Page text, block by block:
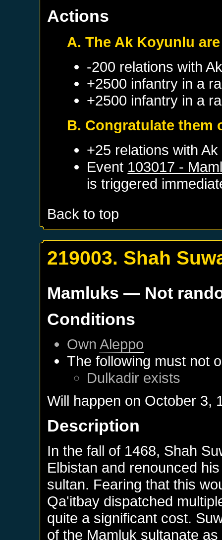
Actions
A. The Ak Koyunlu
-200 relations with
+2500 infantry in a
+2500 infantry in a
B. Congratulate them
+25 relations withAk
Event 103017 -
is triggered
Back to top
219003. Shah
Mamluks — Not
Conditions
OwnAleppo
The following must not
Dulkadir exists
Will happen on October 3,
Description
In the fall of 1468, Shah
Elbistan and renounced
sultan. Fearing that this
Qa'itbay dispatched
quite a significant cost.
of the Mamluk sultanate